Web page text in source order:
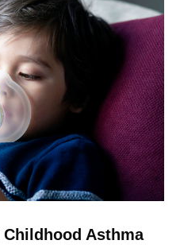
Childhood Asthma